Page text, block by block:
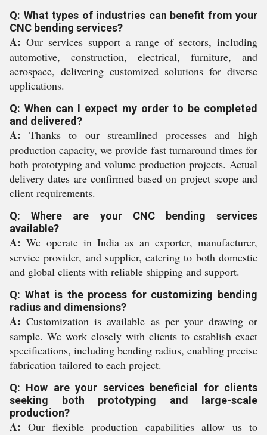
Q: What types of industries can benefit from your
CNC bending services?
A: Our services support a range of sectors, including
automotive, construction, electrical, furniture, and
aerospace, delivering customized solutions for diverse
applications.
Q: When can I expect my order to be completed
and delivered?
A: Thanks to our streamlined processes and high
production capacity, we provide fast turnaround times for
both prototyping and volume production projects. Actual
delivery dates are confirmed based on project scope and
client requirements.
Q: Where are your CNC bending services
available?
A: We operate in India as an exporter, manufacturer,
service provider, and supplier, catering to both domestic
and global clients with reliable shipping and support.
Q: What is the process for customizing bending
radius and dimensions?
A: Customization is available as per your drawing or
sample. We work closely with clients to establish exact
specifications, including bending radius, enabling precise
fabrication tailored to each project.
Q: How are your services beneficial for clients
seeking both prototyping and large-scale
production?
A: Our flexible production capabilities allow us to